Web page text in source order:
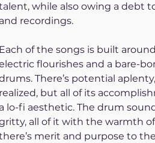
while also owing a debt
and recordings.
Each of the songs is built
flourishes and a bare-
There’s potential
realized, but all of its
a lo-fi aesthetic. The drum
all of it with the warmth
merit and purpose to